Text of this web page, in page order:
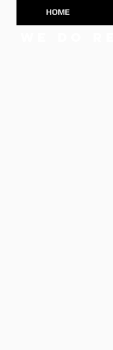
HOME